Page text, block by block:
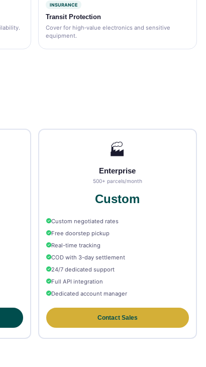
INSURANCE
Transit Protection
Cover for high‑value electronics and sensitive
equipment.
🏭
Enterprise
500+ parcels/month
Custom
Custom negotiated rates
Free doorstep pickup
Real-time tracking
COD with 3-day settlement
24/7 dedicated support
Full API integration
Dedicated account manager
Contact Sales